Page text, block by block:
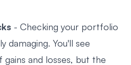
- Checking your portfolio
damaging. You'll see
gains and losses, but the